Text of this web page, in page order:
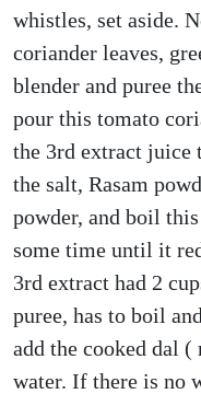
whistles, set aside.
coriander leaves,
blender and puree
pour this tomato
the 3rd extract juice
the salt, Rasam
powder, and boil
some time until it
3rd extract had 2
puree, has to boil
add the cooked dal
water. If there is no